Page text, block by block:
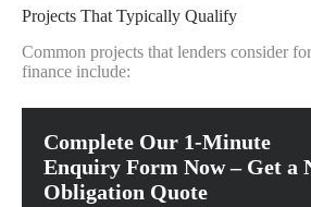
Projects That Typically Qualify
Common projects that lenders consider
finance include:
Complete Our 1-Minute
Enquiry Form Now – Get a
Obligation Quote